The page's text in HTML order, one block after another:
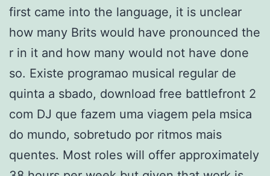
first came into the language, it is unclear
how many Brits would have pronounced the
r in it and how many would not have done
so. Existe programao musical regular de
quinta a sbado, download free battlefront 2
com DJ que fazem uma viagem pela msica
do mundo, sobretudo por ritmos mais
quentes. Most roles will offer approximately